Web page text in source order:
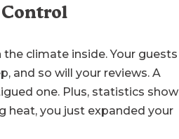
climate inside. Your guests
and so will your reviews. A
one. Plus, statistics show
heat, you just expanded your